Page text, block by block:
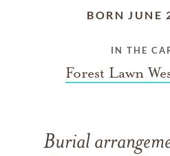
BORN JUNE
IN THE
Forest Lawn
Burial